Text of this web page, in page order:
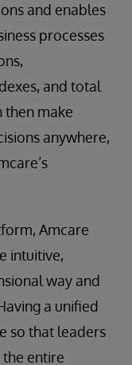
and enables
processes
and total
then make
anywhere,
Amcare
intuitive,
way and
a unified
so that leaders
entire